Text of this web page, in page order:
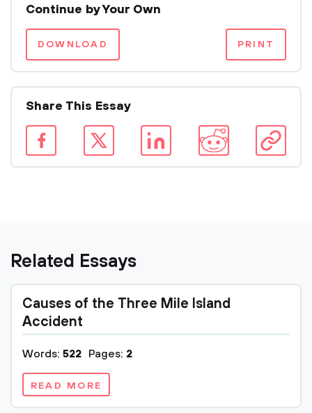
Continue by Your Own
DOWNLOAD PRINT
Share This Essay
Related Essays
Causes of the Three Mile Island
Accident
Words: 522 Pages: 2
READ MORE